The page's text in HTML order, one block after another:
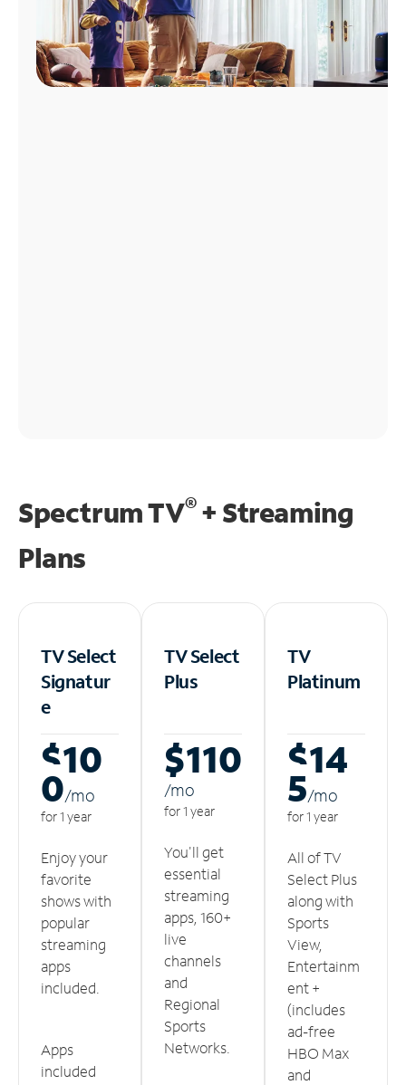
Spectrum TV®+ Streaming
Plans
TV Select
Signatur
e
$10
0/mo
for 1 year
Enjoy your
favorite
shows with
popular
streaming
apps
included.
Apps
included
TV Select
Plus
$110
/mo
for 1 year
You'll get
essential
streaming
apps, 160+
live
channels
and
Regional
Sports
Networks.
TV
Platinum
$14
5/mo
for 1 year
All of TV
Select Plus
along with
Sports
View,
Entertainm
ent +
(includes
ad-free
HBO Max
and